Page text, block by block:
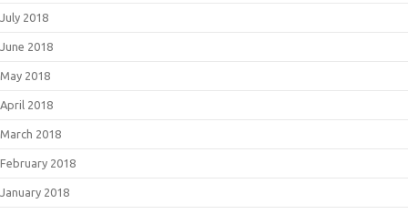
July 2018
June 2018
May 2018
April 2018
March 2018
February 2018
January 2018